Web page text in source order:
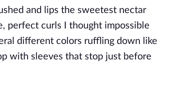
and lips the sweetest nectar
perfect curls I thought impossible
different colors ruffling down like
with sleeves that stop just before